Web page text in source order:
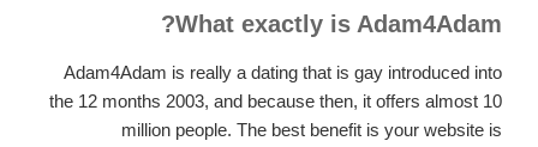
What exactly is Adam4Adam?
Adam4Adam is really a dating that is gay introduced into
the 12 months 2003, and because then, it offers almost 10
million people. The best benefit is your website is